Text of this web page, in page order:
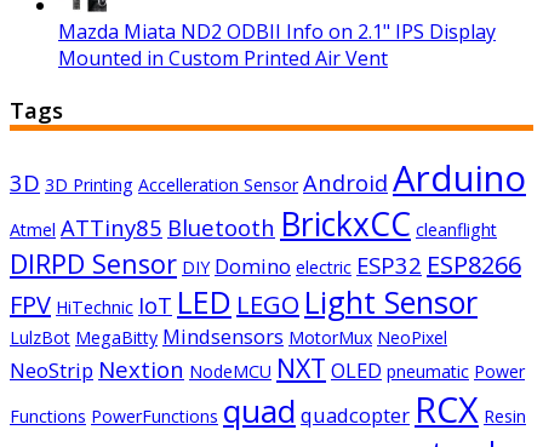
Mazda Miata ND2 ODBII Info on 2.1" IPS Display
Mounted in Custom Printed Air Vent
Tags
3D 3D Printing Accelleration Sensor Android Arduino
Atmel ATTiny85 Bluetooth BrickxCC cleanflight
DIRPD Sensor DIY Domino electric ESP32 ESP8266
FPV HiTechnic IoT LED LEGO Light Sensor
LulzBot MegaBitty Mindsensors MotorMux NeoPixel
NeoStrip Nextion NodeMCU NXT OLED pneumatic Power
Functions PowerFunctions quad quadcopter RCX Resin